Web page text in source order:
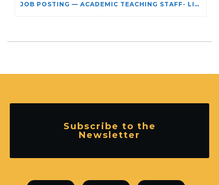
JOB POSTING — ACADEMIC TEACHING STAFF- LIMITED TERM APPOINTMENT: RELIGIOUS STUDIES
Subscribe to the
Newsletter